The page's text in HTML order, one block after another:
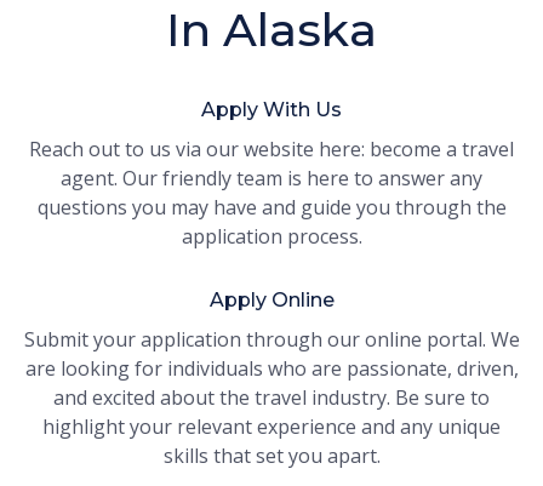
In Alaska
Apply With Us
Reach out to us via our website here: become a travel
agent. Our friendly team is here to answer any
questions you may have and guide you through the
application process.
Apply Online
Submit your application through our online portal. We
are looking for individuals who are passionate, driven,
and excited about the travel industry. Be sure to
highlight your relevant experience and any unique
skills that set you apart.